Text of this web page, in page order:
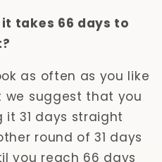
takes 66 days to
as often as you like
suggest that you
31 days straight
round of 31 days
you reach 66 days